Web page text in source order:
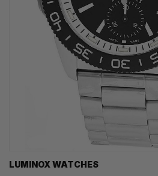
LUMINOX WATCHES